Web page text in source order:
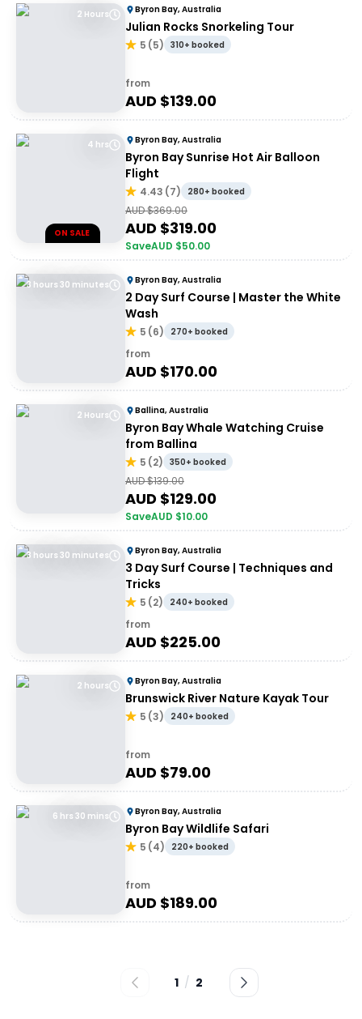
2 Hours Byron Bay, Australia
Julian Rocks Snorkeling Tour
5 (5) 310+ booked
from
AUD $139.00
4 hrs
ON SALE
Byron Bay, Australia
Byron Bay Sunrise Hot Air Balloon
Flight
4.43 (7) 280+ booked
AUD $369.00
AUD $319.00
SaveAUD $50.00
3 hours 30 minutes Byron Bay, Australia
2 Day Surf Course | Master the White
Wash
5 (6) 270+ booked
from
AUD $170.00
2 Hours Ballina, Australia
Byron Bay Whale Watching Cruise
from Ballina
5 (2) 350+ booked
AUD $139.00
AUD $129.00
SaveAUD $10.00
3 hours 30 minutes Byron Bay, Australia
3 Day Surf Course | Techniques and
Tricks
5 (2) 240+ booked
from
AUD $225.00
2 hours Byron Bay, Australia
Brunswick River Nature Kayak Tour
5 (3) 240+ booked
from
AUD $79.00
6 hrs 30 mins Byron Bay, Australia
Byron Bay Wildlife Safari
5 (4) 220+ booked
from
AUD $189.00
1 / 2